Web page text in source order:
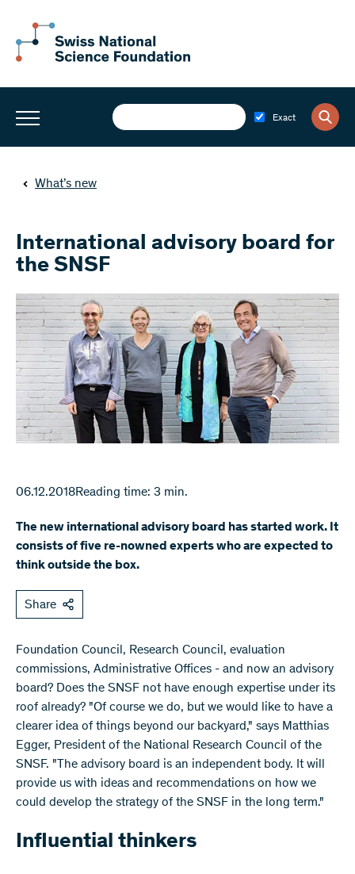
Exact
What’s new
International advisory board for
the SNSF
06.12.2018Reading time: 3 min.
The new international advisory board has started work. It
consists of five re-nowned experts who are expected to
think outside the box.
Share
​Foundation Council, Research Council, evaluation
commissions, Administrative Offices - and now an advisory
board? Does the SNSF not have enough expertise under its
roof already? "Of course we do, but we would like to have a
clearer idea of things beyond our backyard," says Matthias
Egger, President of the National Research Council of the
SNSF. "The advisory board is an independent body. It will
provide us with ideas and recommendations on how we
could develop the strategy of the SNSF in the long term."
Influential thinkers